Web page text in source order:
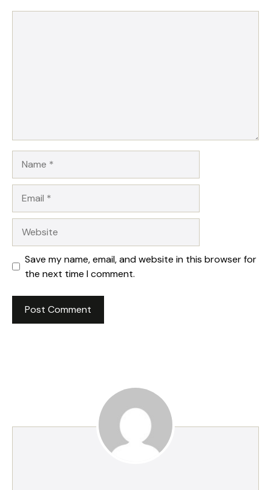
Save my name, email, and website in this browser for
the next time I comment.